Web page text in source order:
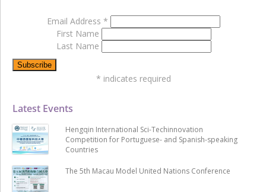
Latest Events
Hengqin International Sci-Techinnovation
Competition for Portuguese- and Spanish-speaking
Countries
The 5th Macau Model United Nations Conference
Email Address *
First Name
Last Name
* indicates required